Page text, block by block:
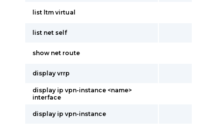
list ltm virtual
list net self
show net route
display vrrp
display ip vpn-instance <name>
interface
display ip vpn-instance